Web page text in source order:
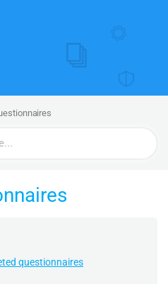
questionnaires